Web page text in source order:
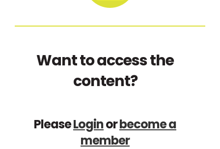
Want to access the
content?
PleaseLoginorbecome a
member